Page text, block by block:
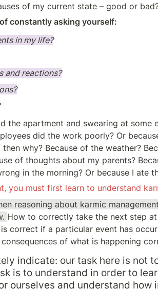
of my current state – good or
constantly asking yourself:
in my life?
and reactions?
the apartment and swearing at some
did the work poorly? Or
why? Because of the weather?
of thoughts about my parents?
in the morning? Or because I ate
you must first learn to understand
reasoning about karmic
How to correctly take the next step
correct if a particular event has
of what is happening
indicate: our task here is not
is to understand in order to
ourselves and understand how